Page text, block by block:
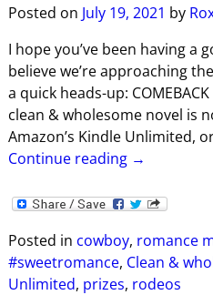
Posted on July 19, 2021 by
I hope you’ve been having a
believe we’re approaching
a quick heads-up:
clean & wholesome novel is
Amazon’s Kindle Unlimited,
Continue reading →
Posted in cowboy, romance
#sweetromance, Clean &
Unlimited, prizes, rodeos